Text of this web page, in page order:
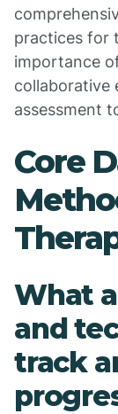
practices for
importance
collaborative
assessment
Core
What
and
track